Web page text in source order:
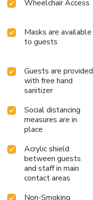
Wheelchair Access
Masks are available
to guests
Guests are provided
with free hand
sanitizer
Social distancing
measures are in
place
Acrylic shield
between guests
and staff in main
contact areas
Non-Smoking